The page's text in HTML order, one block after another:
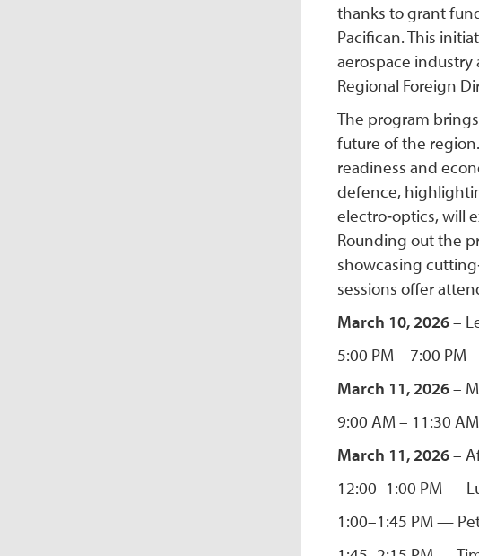
thanks to grant
Pacifican. This
aerospace industry
Regional Foreign
The program
future of the
readiness and
defence,
electro‑optics, will
Rounding out the
showcasing
sessions offer
March 10, 2026–
5:00 PM – 7:00 PM
March 11, 2026–
9:00 AM – 11:30 AM
March 11, 2026–
12:00–1:00 PM —
1:00–1:45 PM —